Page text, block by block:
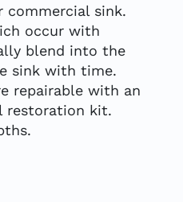
commercial sink.
occur with
blend into the
sink with time.
repairable with an
restoration kit.